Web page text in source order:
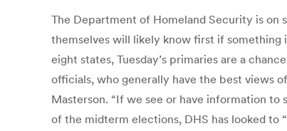
The Department of Homeland Security is on
themselves will likely know first if something
eight states, Tuesday’s primaries are a
officials, who generally have the best views
Masterson. “If we see or have information
of the midterm elections, DHS has looked